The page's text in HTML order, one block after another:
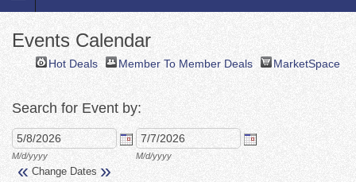
Events Calendar
Hot Deals Member To Member Deals MarketSpace
Search for Event by:
M/d/yyyy M/d/yyyy
« Change Dates »